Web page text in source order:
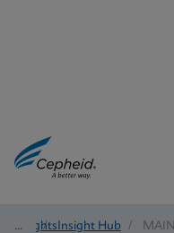
Insights
/ Insight Hub / MAIN